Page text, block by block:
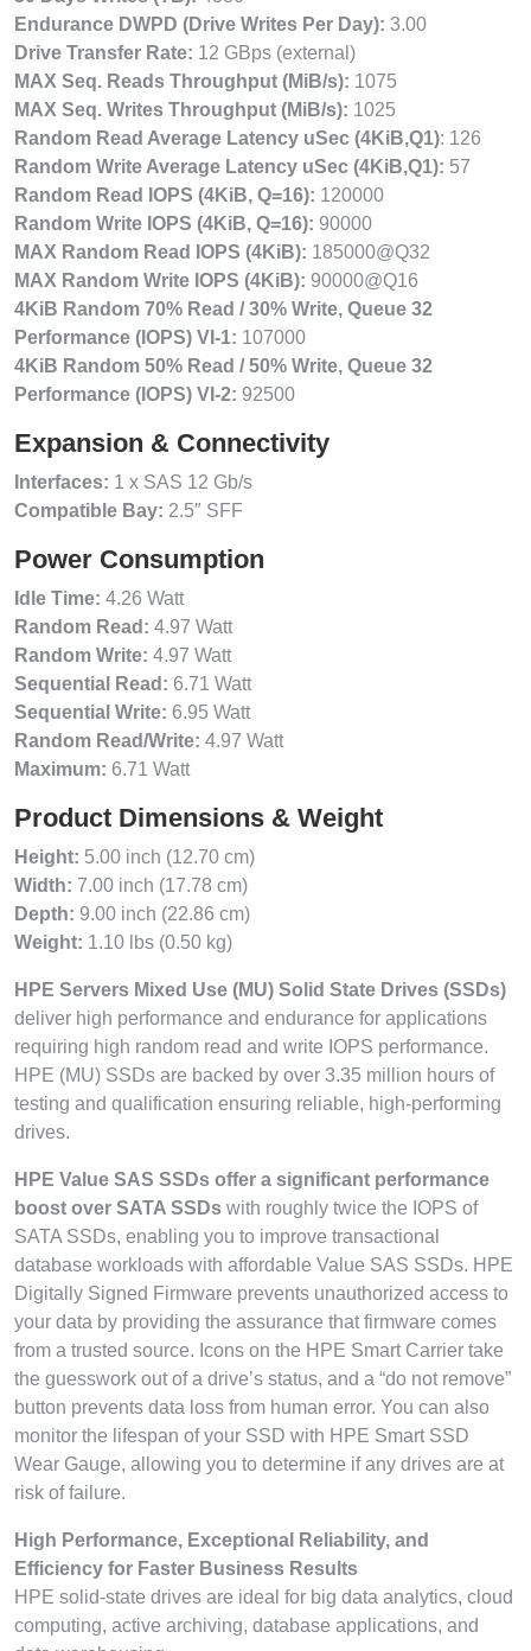
Endurance DWPD (Drive Writes Per Day): 3.00
Drive Transfer Rate: 12 GBps (external)
MAX Seq. Reads Throughput (MiB/s): 1075
MAX Seq. Writes Throughput (MiB/s): 1025
Random Read Average Latency uSec (4KiB,Q1): 126
Random Write Average Latency uSec (4KiB,Q1): 57
Random Read IOPS (4KiB, Q=16): 120000
Random Write IOPS (4KiB, Q=16): 90000
MAX Random Read IOPS (4KiB): 185000@Q32
MAX Random Write IOPS (4KiB): 90000@Q16
4KiB Random 70% Read / 30% Write, Queue 32
Performance (IOPS) VI-1: 107000
4KiB Random 50% Read / 50% Write, Queue 32
Performance (IOPS) VI-2: 92500
Expansion & Connectivity
Interfaces: 1 x SAS 12 Gb/s
Compatible Bay: 2.5″ SFF
Power Consumption
Idle Time: 4.26 Watt
Random Read: 4.97 Watt
Random Write: 4.97 Watt
Sequential Read: 6.71 Watt
Sequential Write: 6.95 Watt
Random Read/Write: 4.97 Watt
Maximum: 6.71 Watt
Product Dimensions & Weight
Height: 5.00 inch (12.70 cm)
Width: 7.00 inch (17.78 cm)
Depth: 9.00 inch (22.86 cm)
Weight: 1.10 lbs (0.50 kg)
HPE Servers Mixed Use (MU) Solid State Drives (SSDs)
deliver high performance and endurance for applications
requiring high random read and write IOPS performance.
HPE (MU) SSDs are backed by over 3.35 million hours of
testing and qualification ensuring reliable, high-performing
drives.
HPE Value SAS SSDs offer a significant performance
boost over SATA SSDs with roughly twice the IOPS of
SATA SSDs, enabling you to improve transactional
database workloads with affordable Value SAS SSDs. HPE
Digitally Signed Firmware prevents unauthorized access to
your data by providing the assurance that firmware comes
from a trusted source. Icons on the HPE Smart Carrier take
the guesswork out of a drive’s status, and a “do not remove”
button prevents data loss from human error. You can also
monitor the lifespan of your SSD with HPE Smart SSD
Wear Gauge, allowing you to determine if any drives are at
risk of failure.
High Performance, Exceptional Reliability, and
Efficiency for Faster Business Results
HPE solid-state drives are ideal for big data analytics, cloud
computing, active archiving, database applications, and